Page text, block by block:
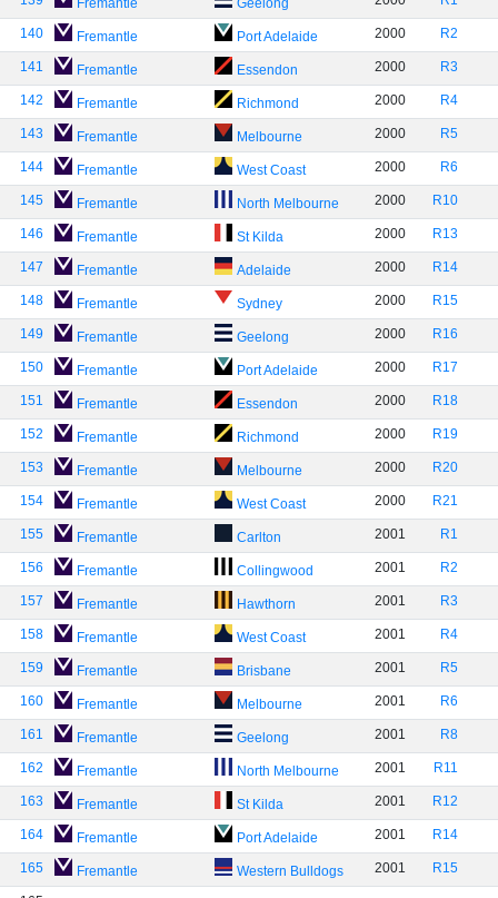
Fremantle Geelong
140 Fremantle Port Adelaide 2000 R2
141 Fremantle Essendon 2000 R3
142 Fremantle Richmond 2000 R4
143 Fremantle Melbourne 2000 R5
144 Fremantle West Coast 2000 R6
145 Fremantle North Melbourne 2000 R10
146 Fremantle St Kilda 2000 R13
147 Fremantle Adelaide 2000 R14
148 Fremantle Sydney 2000 R15
149 Fremantle Geelong 2000 R16
150 Fremantle Port Adelaide 2000 R17
151 Fremantle Essendon 2000 R18
152 Fremantle Richmond 2000 R19
153 Fremantle Melbourne 2000 R20
154 Fremantle West Coast 2000 R21
155 Fremantle Carlton 2001 R1
156 Fremantle Collingwood 2001 R2
157 Fremantle Hawthorn 2001 R3
158 Fremantle West Coast 2001 R4
159 Fremantle Brisbane 2001 R5
160 Fremantle Melbourne 2001 R6
161 Fremantle Geelong 2001 R8
162 Fremantle North Melbourne 2001 R11
163 Fremantle St Kilda 2001 R12
164 Fremantle Port Adelaide 2001 R14
165 Fremantle Western Bulldogs 2001 R15